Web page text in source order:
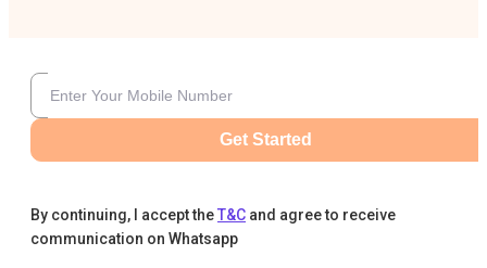
Get Started
By continuing, I accept theT&C and agree to receive
communication on Whatsapp